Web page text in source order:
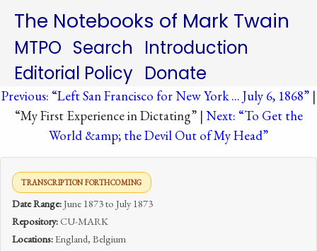
The Notebooks of Mark Twain
MTPO Search
Introduction
Editorial Policy Donate
Previous: “Left San Francisco for New York ... July 6, 1868” |
“My First Experience in Dictating” | Next: “To Get the
World &amp; the Devil Out of My Head”
TRANSCRIPTION FORTHCOMING
Date Range:June 1873 to July 1873
Repository:CU-MARK
Locations:England, Belgium